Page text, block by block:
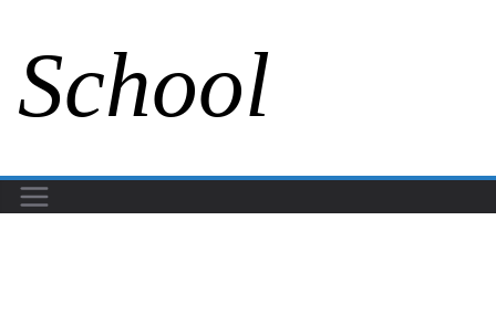
School